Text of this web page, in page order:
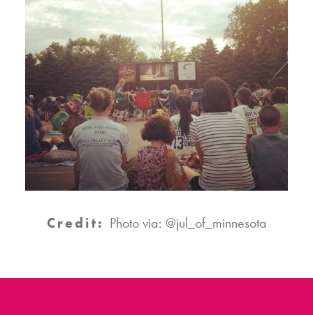
Credit: Photo via: @jul_of_minnesota